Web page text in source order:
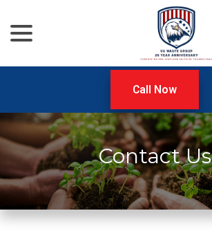
Content
Call Now
Contact Us